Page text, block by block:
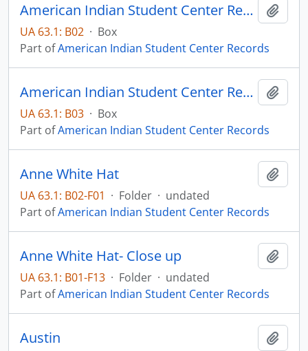
American Indian Student Center Records - Box 02
UA 63.1: B02 · Box
Part ofAmerican Indian Student Center Records
American Indian Student Center Records - Box 03
UA 63.1: B03 · Box
Part ofAmerican Indian Student Center Records
Anne White Hat
UA 63.1: B02-F01 · Folder · undated
Part ofAmerican Indian Student Center Records
Anne White Hat- Close up
UA 63.1: B01-F13 · Folder · undated
Part ofAmerican Indian Student Center Records
Austin